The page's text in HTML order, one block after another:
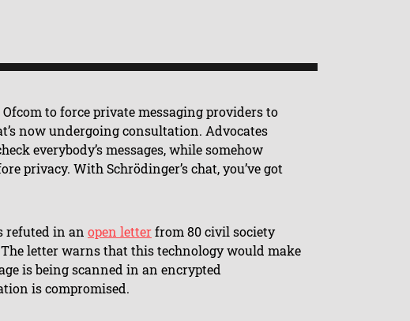
to force private messaging providers to
now undergoing consultation. Advocates
everybody’s messages, while somehow
privacy. With Schrödinger’s chat, you’ve got
refuted in an open letterfrom 80 civil society
letter warns that this technology would make
is being scanned in an encrypted
is compromised.